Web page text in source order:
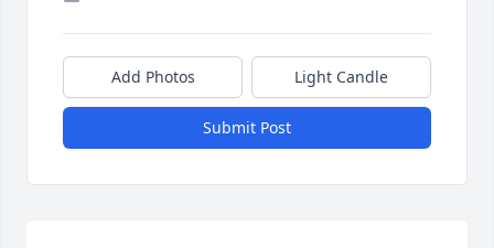
Add Photos Light Candle
Submit Post